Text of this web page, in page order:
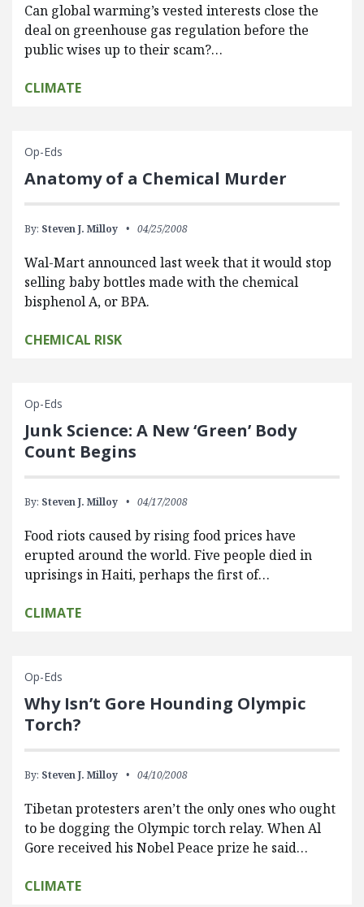
Can global warming’s vested interests close the
deal on greenhouse gas regulation before the
public wises up to their scam?…
CLIMATE
Op-Eds
Anatomy of a Chemical Murder
By: Steven J. Milloy 04/25/2008
Wal-Mart announced last week that it would stop
selling baby bottles made with the chemical
bisphenol A, or BPA.
CHEMICAL RISK
Op-Eds
Junk Science: A New ‘Green’ Body
Count Begins
By: Steven J. Milloy 04/17/2008
Food riots caused by rising food prices have
erupted around the world. Five people died in
uprisings in Haiti, perhaps the first of…
CLIMATE
Op-Eds
Why Isn’t Gore Hounding Olympic
Torch?
By: Steven J. Milloy 04/10/2008
Tibetan protesters aren’t the only ones who ought
to be dogging the Olympic torch relay. When Al
Gore received his Nobel Peace prize he said…
CLIMATE